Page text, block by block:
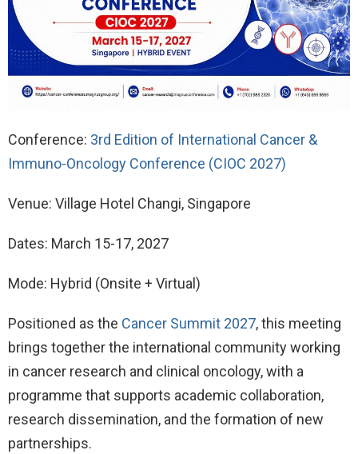
Conference: 3rd Edition of International Cancer &
Immuno-Oncology Conference (CIOC 2027)
Venue: Village Hotel Changi, Singapore
Dates: March 15-17, 2027
Mode: Hybrid (Onsite + Virtual)
Positioned as the Cancer Summit 2027, this meeting
brings together the international community working
in cancer research and clinical oncology, with a
programme that supports academic collaboration,
research dissemination, and the formation of new
partnerships.